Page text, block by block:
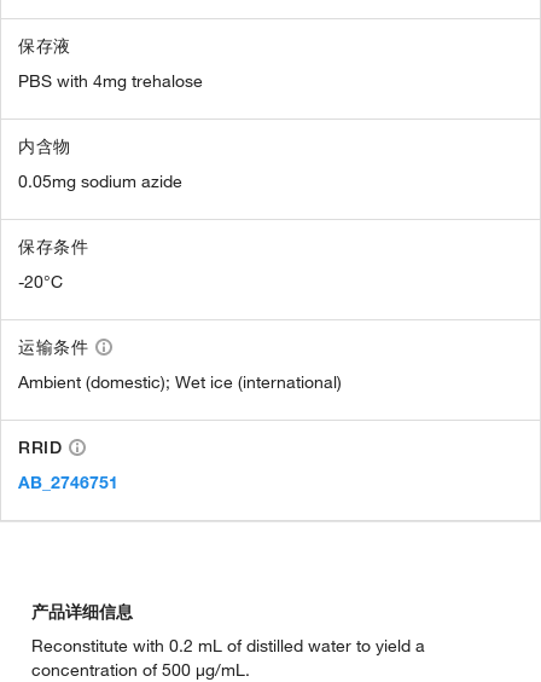
保存液
PBS with 4mg trehalose
内含物
0.05mg sodium azide
保存条件
-20°C
运输条件
Ambient (domestic); Wet ice (international)
RRID
AB_2746751
产品详细信息
Reconstitute with 0.2 mL of distilled water to yield a
concentration of 500 µg/mL.